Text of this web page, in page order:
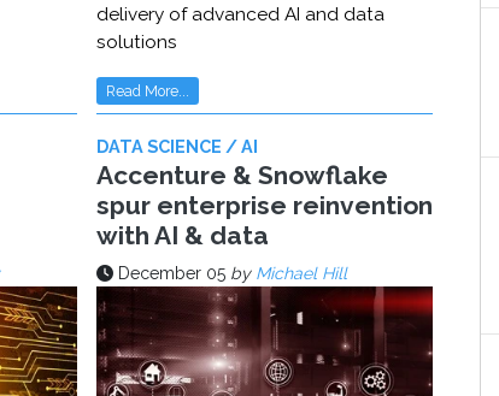
delivery of advanced AI and data
solutions
Read More...
DATA SCIENCE / AI
Accenture & Snowflake
spur enterprise reinvention
with AI & data
December 05 by Michael Hill